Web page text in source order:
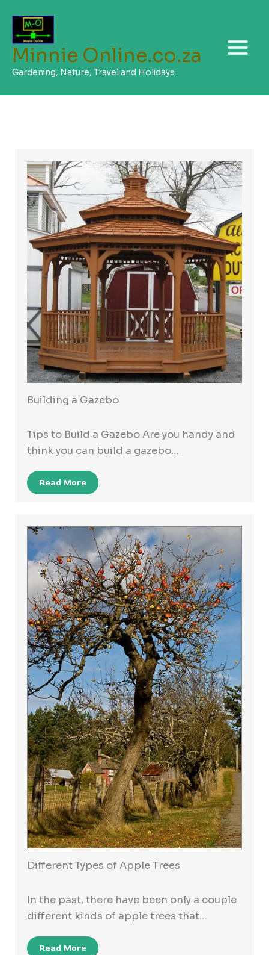
content
Minnie Online.co.za
Gardening, Nature, Travel and Holidays
Building a Gazebo
Tips to Build a Gazebo Are you handy and
think you can build a gazebo…
Read More
Different Types of Apple Trees
In the past, there have been only a couple
different kinds of apple trees that…
Read More